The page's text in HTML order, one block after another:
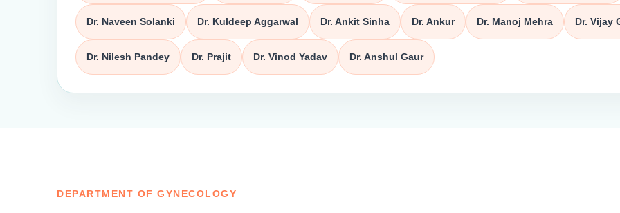
Dr. Naveen Solanki Dr. Kuldeep Aggarwal Dr. Ankit Sinha Dr. Ankur Dr. Manoj Mehra Dr. Vijay
Dr. Nilesh Pandey Dr. Prajit Dr. Vinod Yadav Dr. Anshul Gaur
DEPARTMENT OF GYNECOLOGY